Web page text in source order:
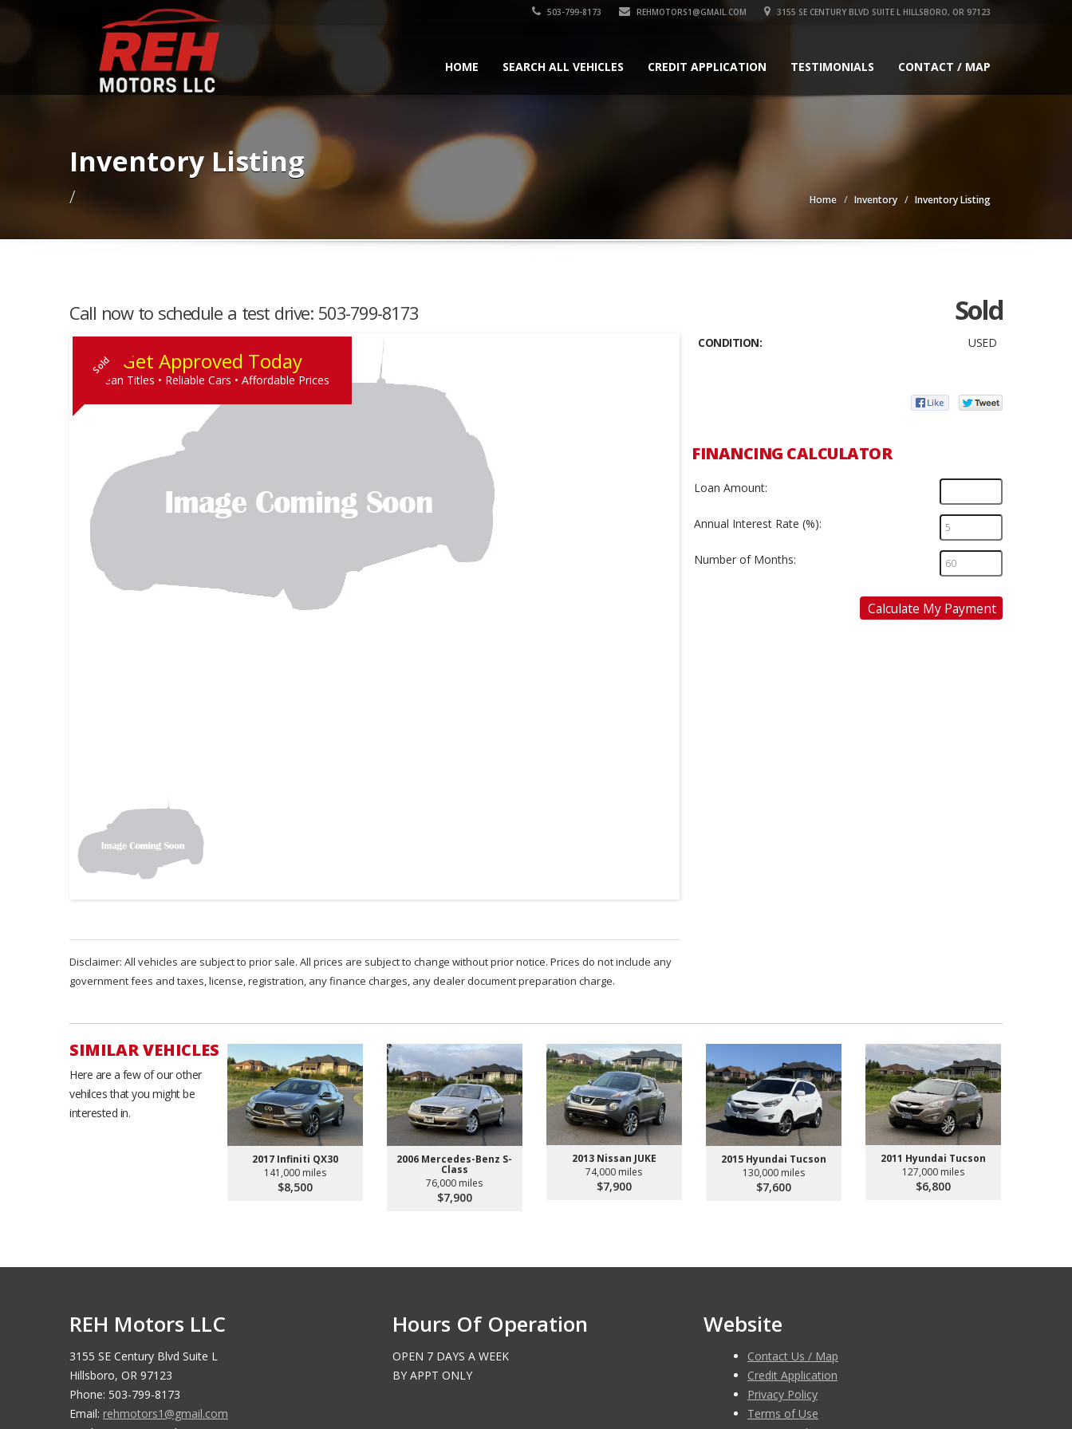
503-799-8173 REHMOTORS1@GMAIL.COM 3155 SE CENTURY BLVD SUITE L HILLSBORO, OR 97123
HOME SEARCH ALL VEHICLES CREDIT APPLICATION TESTIMONIALS CONTACT / MAP
Inventory Listing
/ Home Inventory Inventory Listing
Call now to schedule a test drive: 503-799-8173 Sold
Sold Get Approved Today
Clean Titles • Reliable Cars • Affordable Prices
Disclaimer: All vehicles are subject to prior sale. All prices are subject to change without prior notice. Prices do not include any
government fees and taxes, license, registration, any finance charges, any dealer document preparation charge.
CONDITION: USED
FINANCING CALCULATOR
Loan Amount:
Annual Interest Rate (%):
Number of Months:
Calculate My Payment
SIMILAR VEHICLES
Here are a few of our other
vehilces that you might be
interested in.
2017 Infiniti QX30
141,000 miles
$8,500
2006 Mercedes-Benz S-
Class
76,000 miles
$7,900
2013 Nissan JUKE
74,000 miles
$7,900
2015 Hyundai Tucson
130,000 miles
$7,600
2011 Hyundai Tucson
127,000 miles
$6,800
REH Motors LLC
3155 SE Century Blvd Suite L
Hillsboro, OR 97123
Phone: 503-799-8173
Email: rehmotors1@gmail.com
Hours Of Operation
OPEN 7 DAYS A WEEK
BY APPT ONLY
Website
Contact Us / Map
Credit Application
Privacy Policy
Terms of Use